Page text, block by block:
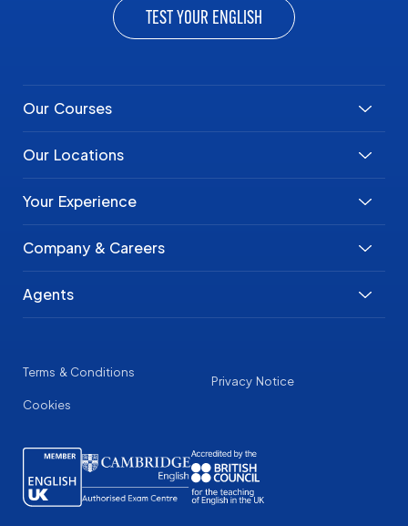
TEST YOUR ENGLISH
Our Courses
Our Locations
Your Experience
Company & Careers
Agents
Terms & Conditions
Cookies
Privacy Notice